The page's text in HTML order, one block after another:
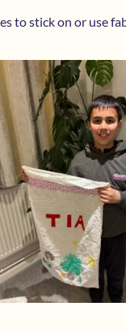
to stick on or use